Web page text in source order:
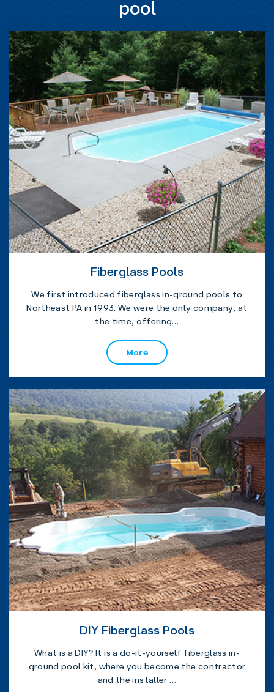
pool
Fiberglass Pools
We first introduced fiberglass in-ground pools to
Northeast PA in 1993. We were the only company, at
the time, offering…
More
DIY Fiberglass Pools
What is a DIY? It is a do-it-yourself fiberglass in-
ground pool kit, where you become the contractor
and the installer …